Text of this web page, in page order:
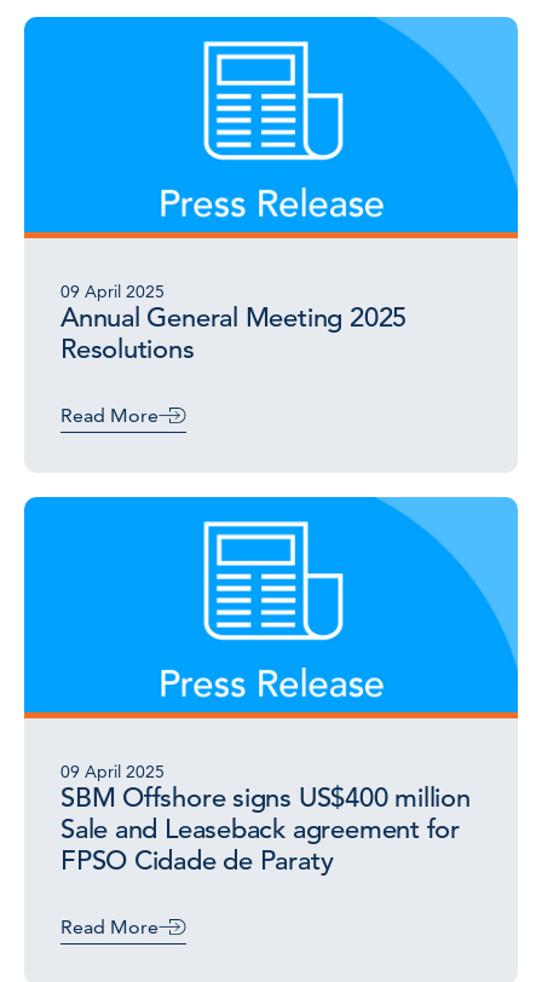
09 April 2025
Annual General Meeting 2025
Resolutions
Read More
09 April 2025
SBM Offshore signs US$400 million
Sale and Leaseback agreement for
FPSO Cidade de Paraty
Read More